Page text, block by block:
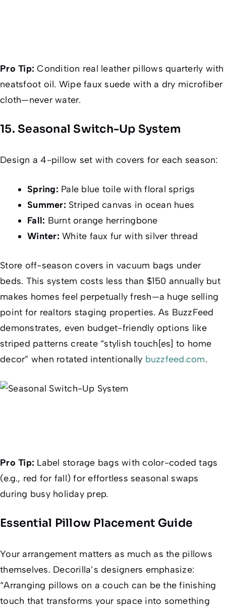
Pro Tip: Condition real leather pillows quarterly with
neatsfoot oil. Wipe faux suede with a dry microfiber
cloth—never water.
15. Seasonal Switch-Up System
Design a 4-pillow set with covers for each season:
Spring: Pale blue toile with floral sprigs
Summer: Striped canvas in ocean hues
Fall: Burnt orange herringbone
Winter: White faux fur with silver thread
Store off-season covers in vacuum bags under
beds. This system costs less than $150 annually but
makes homes feel perpetually fresh—a huge selling
point for realtors staging properties. As BuzzFeed
demonstrates, even budget-friendly options like
striped patterns create “stylish touch[es] to home
decor” when rotated intentionally buzzfeed.com.
Pro Tip: Label storage bags with color-coded tags
(e.g., red for fall) for effortless seasonal swaps
during busy holiday prep.
Essential Pillow Placement Guide
Your arrangement matters as much as the pillows
themselves. Decorilla’s designers emphasize:
“Arranging pillows on a couch can be the finishing
touch that transforms your space into something